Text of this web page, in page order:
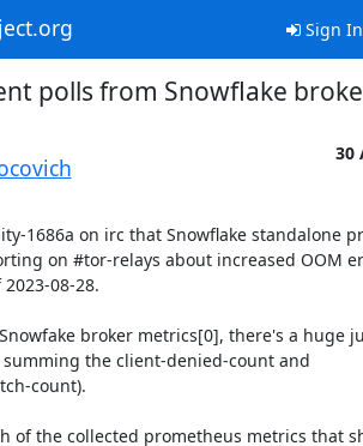
Sign In
polls from Snowflake
30
1686a on irc that Snowflake standalone
on #tor-relays about increased OOM
08-28.
broker metrics[0], there's a huge
the client-denied-count and
count).
of the collected prometheus metrics that